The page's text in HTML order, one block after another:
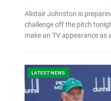
Alistair Johnston is
challenge off the pitch
make an TV appearance as
LATEST NEWS